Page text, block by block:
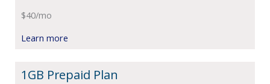
$40/mo
Learn more
1GB Prepaid Plan